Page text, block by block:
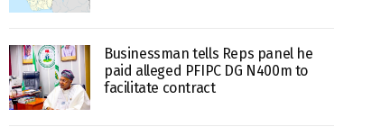
Businessman tells Reps panel he
paid alleged PFIPC DG N400m to
facilitate contract